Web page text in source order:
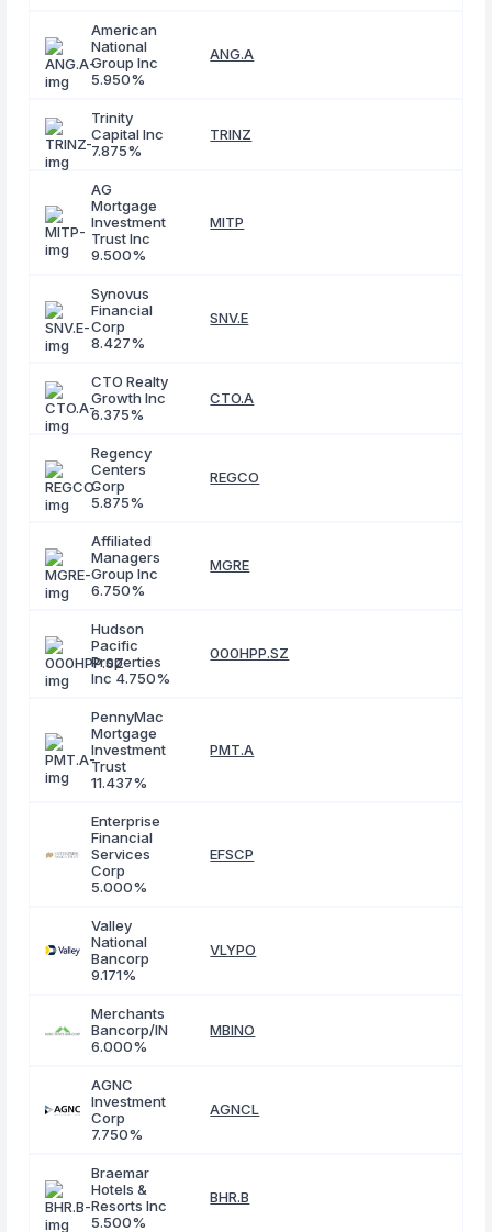
American
National
Group Inc
5.950%
ANG.A
Trinity
Capital Inc
7.875%
TRINZ
AG
Mortgage
Investment
Trust Inc
9.500%
MITP
Synovus
Financial
Corp
8.427%
SNV.E
CTO Realty
Growth Inc
6.375%
CTO.A
Regency
Centers
Corp
5.875%
REGCO
Affiliated
Managers
Group Inc
6.750%
MGRE
Hudson
Pacific
Properties
Inc 4.750%
000HPP.SZ
PennyMac
Mortgage
Investment
Trust
11.437%
PMT.A
Enterprise
Financial
Services
Corp
5.000%
EFSCP
Valley
National
Bancorp
9.171%
VLYPO
Merchants
Bancorp/IN
6.000%
MBINO
AGNC
Investment
Corp
7.750%
AGNCL
Braemar
Hotels &
Resorts Inc
5.500%
BHR.B